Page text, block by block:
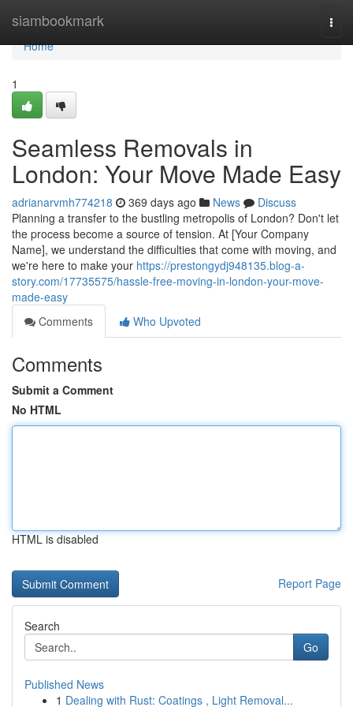
siambookmark
Home
Home
1
Seamless Removals in
London: Your Move Made Easy
adrianarvmh774218 369 days ago News
Discuss
Planning a transfer to the bustling metropolis of London? Don't let
the process become a source of tension. At [Your Company
Name], we understand the difficulties that come with moving, and
we're here to make your https://prestongydj948135.blog-a-
story.com/17735575/hassle-free-moving-in-london-your-move-
made-easy
Comments
Who Upvoted
Comments
Submit a Comment
No HTML
HTML is disabled
Report Page
Search
Go
Published News
1 Dealing with Rust: Coatings , Light Removal...